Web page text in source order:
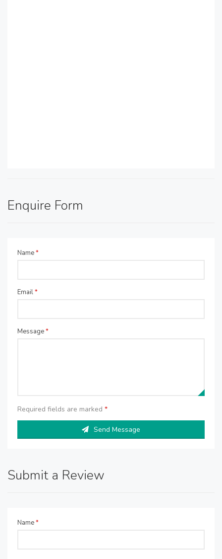
Enquire Form
Name*
Email*
Message*
Required fields are marked *
Send Message
Submit a Review
Name*